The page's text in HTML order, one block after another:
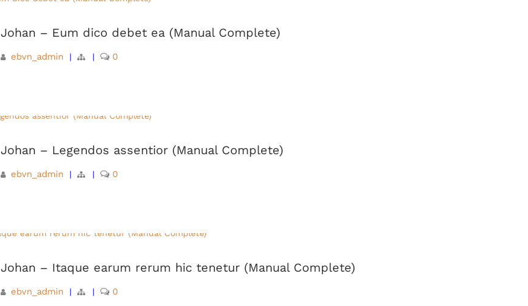
Johan – Eum dico debet ea (Manual Complete)
ebvn_admin | | 0
Johan – Legendos assentior (Manual Complete)
ebvn_admin | | 0
Johan – Itaque earum rerum hic tenetur (Manual Complete)
ebvn_admin | | 0